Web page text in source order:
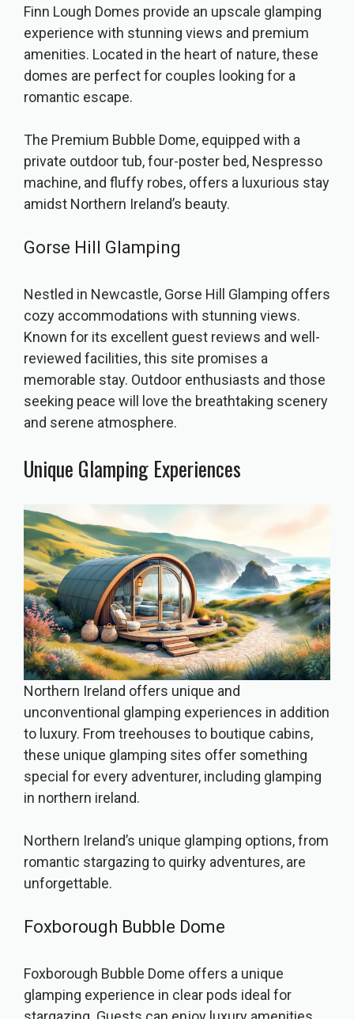
Finn Lough Domes provide an upscale glamping
experience with stunning views and premium
amenities. Located in the heart of nature, these
domes are perfect for couples looking for a
romantic escape.
The Premium Bubble Dome, equipped with a
private outdoor tub, four-poster bed, Nespresso
machine, and fluffy robes, offers a luxurious stay
amidst Northern Ireland’s beauty.
Gorse Hill Glamping
Nestled in Newcastle, Gorse Hill Glamping offers
cozy accommodations with stunning views.
Known for its excellent guest reviews and well-
reviewed facilities, this site promises a
memorable stay. Outdoor enthusiasts and those
seeking peace will love the breathtaking scenery
and serene atmosphere.
Unique Glamping Experiences
Northern Ireland offers unique and
unconventional glamping experiences in addition
to luxury. From treehouses to boutique cabins,
these unique glamping sites offer something
special for every adventurer, including glamping
in northern ireland.
Northern Ireland’s unique glamping options, from
romantic stargazing to quirky adventures, are
unforgettable.
Foxborough Bubble Dome
Foxborough Bubble Dome offers a unique
glamping experience in clear pods ideal for